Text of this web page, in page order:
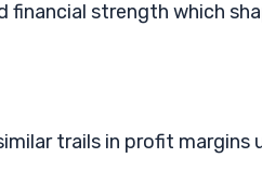
financial strength which
trails in profit margins